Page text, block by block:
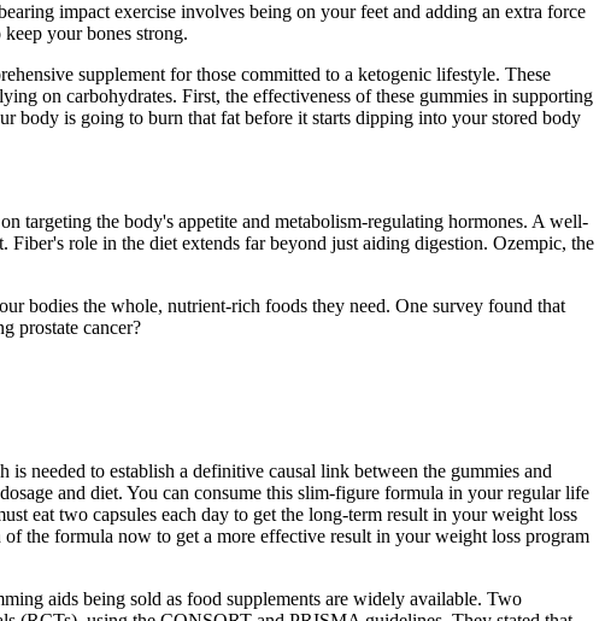
impact exercise involves being on your feet and adding an extra force
your bones strong.
supplement for those committed to a ketogenic lifestyle. These
on carbohydrates. First, the effectiveness of these gummies in supporting
body is going to burn that fat before it starts dipping into your stored body
targeting the body's appetite and metabolism-regulating hormones. A well-
role in the diet extends far beyond just aiding digestion. Ozempic, the
bodies the whole, nutrient-rich foods they need. One survey found that
prostate cancer?
needed to establish a definitive causal link between the gummies and
and diet. You can consume this slim-figure formula in your regular life
eat two capsules each day to get the long-term result in your weight loss
the formula now to get a more effective result in your weight loss program
aids being sold as food supplements are widely available. Two